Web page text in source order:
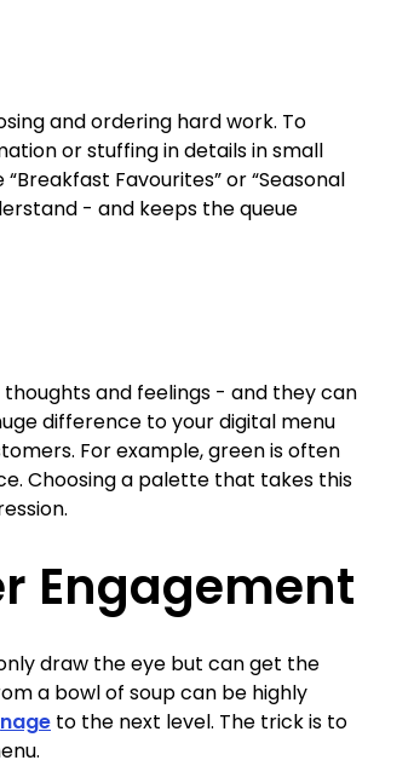
and ordering hard work. To
or stuffing in details in small
Favourites” or “Seasonal
- and keeps the queue
and feelings - and they can
difference to your digital menu
For example, green is often
Choosing a palette that takes this
Engagement
draw the eye but can get the
a bowl of soup can be highly
to the next level. The trick is to